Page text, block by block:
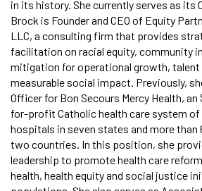
in its history. She currently serves as its
Brock is Founder and CEO of Equity
LLC, a consulting firm that provides
facilitation on racial equity, community
mitigation for operational growth, talent
measurable social impact. Previously,
Officer for Bon Secours Mercy Health,
for-profit Catholic health care system
hospitals in seven states and more than
two countries. In this position, she
leadership to promote health care
health, health equity and social justice